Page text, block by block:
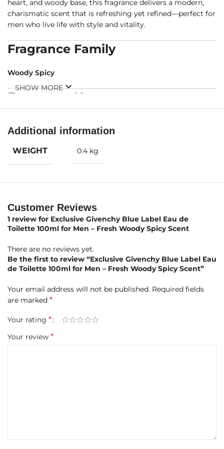
heart, and woody base, this fragrance delivers a modern,
charismatic scent that is refreshing yet refined—perfect for
men who live life with style and vitality.
Fragrance Family
Woody Spicy
Fragrance Notes
Middle Notes:Pepper, Lavender, Cardamom, Artemisia
SHOW MORE
Additional information
WEIGHT 0.4 kg
Customer Reviews
1 review for Exclusive Givenchy Blue Label Eau de
Toilette 100ml for Men – Fresh Woody Spicy Scent
There are no reviews yet.
Be the first to review “Exclusive Givenchy Blue Label Eau
de Toilette 100ml for Men – Fresh Woody Spicy Scent”
Your email address will not be published. Required fields
are marked *
Your rating *
Your review *